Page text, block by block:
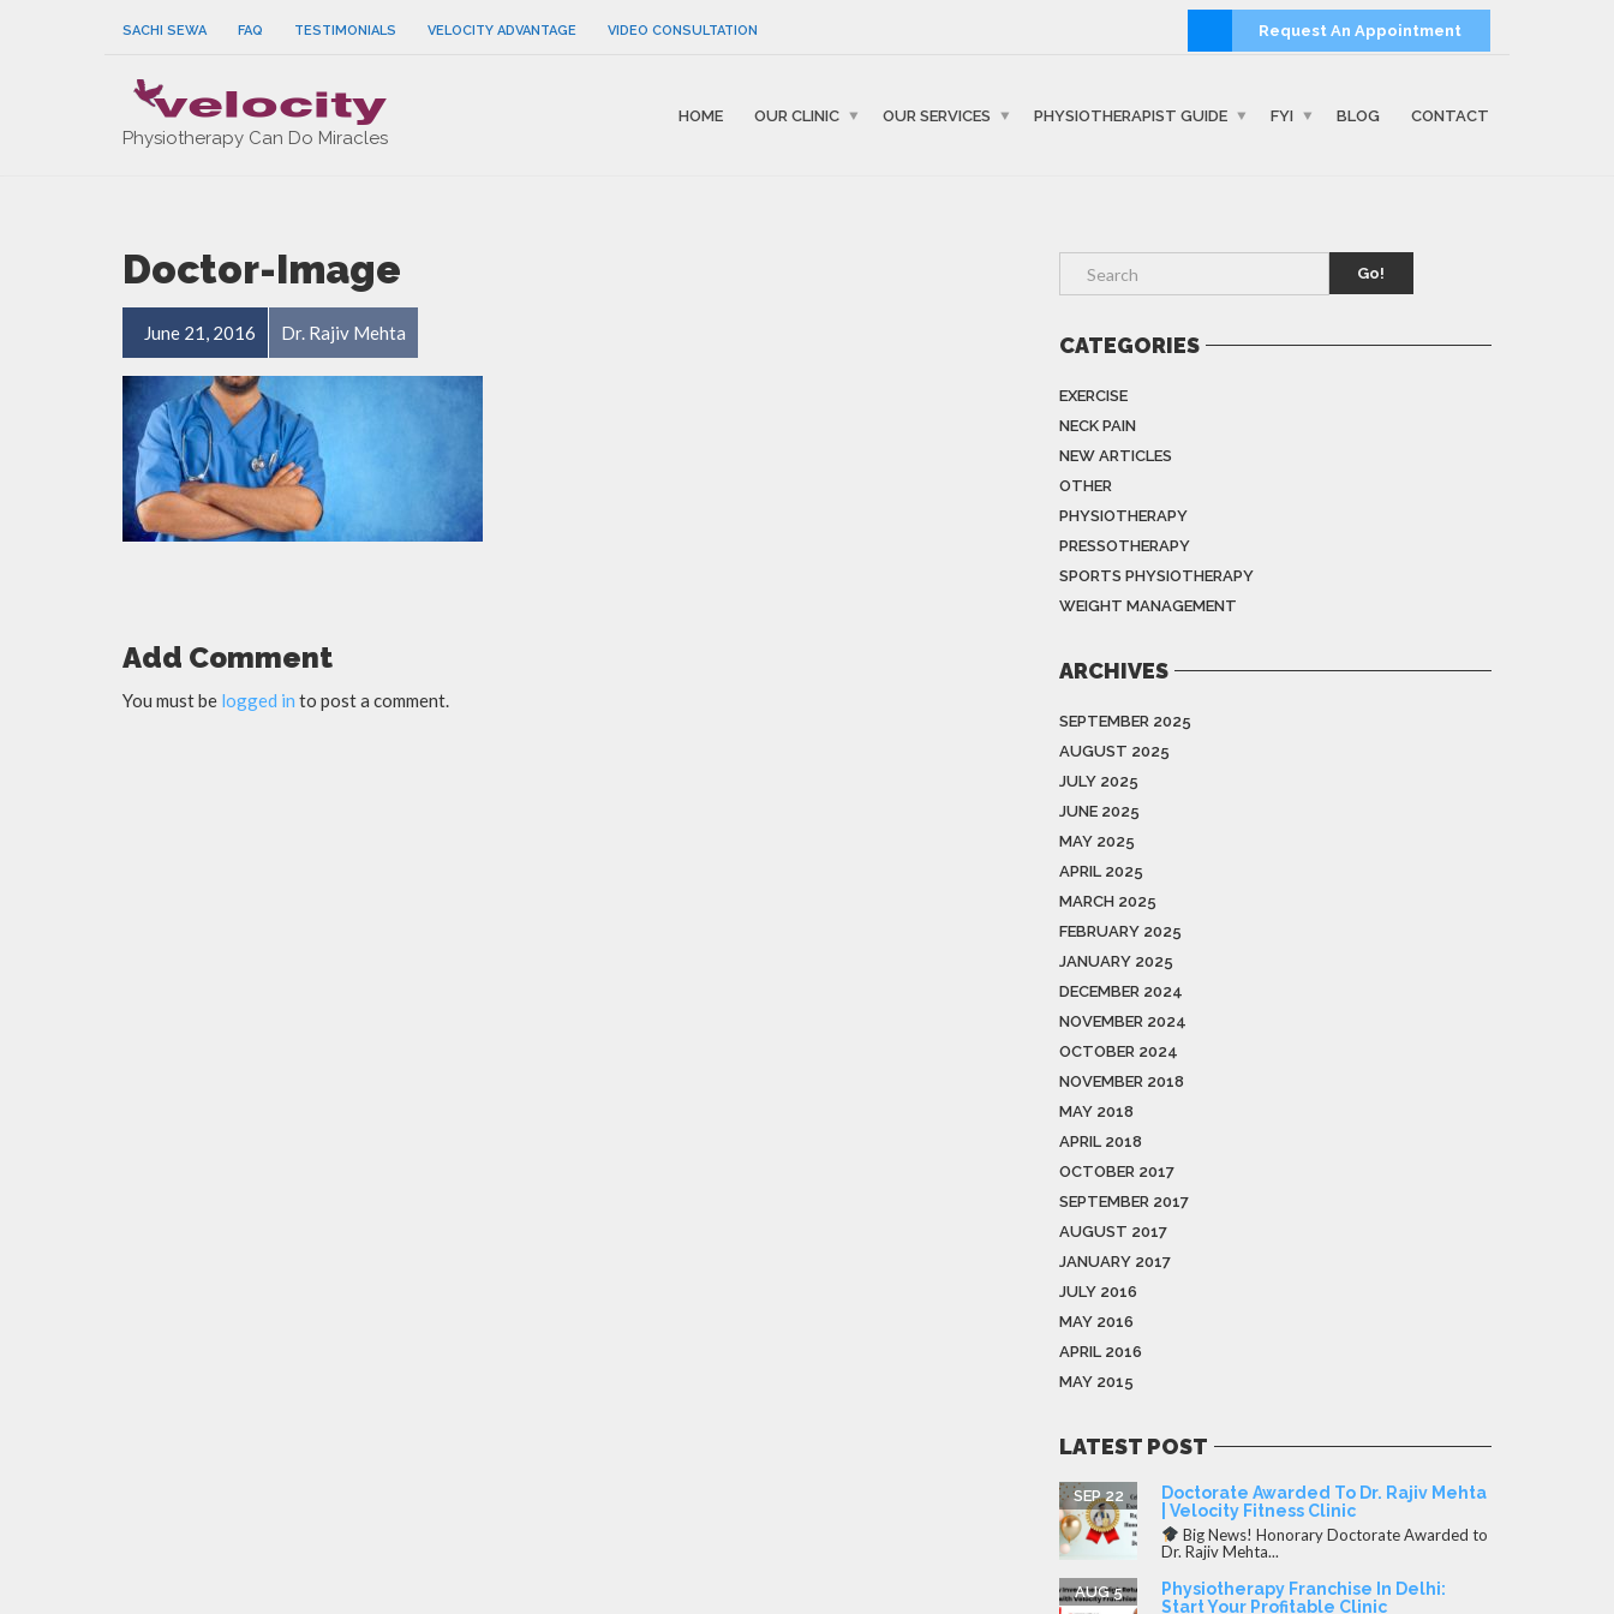
SACHI SEWA FAQ TESTIMONIALS VELOCITY ADVANTAGE VIDEO CONSULTATION Request An Appointment
Physiotherapy Can Do Miracles
HOME OUR CLINIC OUR SERVICES PHYSIOTHERAPIST GUIDE FYI BLOG CONTACT
Doctor-Image
June 21, 2016 Dr. Rajiv Mehta
Add Comment
You must be logged in to post a comment.
Go!
CATEGORIES
EXERCISE
NECK PAIN
NEW ARTICLES
OTHER
PHYSIOTHERAPY
PRESSOTHERAPY
SPORTS PHYSIOTHERAPY
WEIGHT MANAGEMENT
ARCHIVES
SEPTEMBER 2025
AUGUST 2025
JULY 2025
JUNE 2025
MAY 2025
APRIL 2025
MARCH 2025
FEBRUARY 2025
JANUARY 2025
DECEMBER 2024
NOVEMBER 2024
OCTOBER 2024
NOVEMBER 2018
MAY 2018
APRIL 2018
OCTOBER 2017
SEPTEMBER 2017
AUGUST 2017
JANUARY 2017
JULY 2016
MAY 2016
APRIL 2016
MAY 2015
LATEST POST
Doctorate Awarded To Dr. Rajiv Mehta
| Velocity Fitness Clinic
SEP 22
Big News! Honorary Doctorate Awarded to
Dr. Rajiv Mehta...
Physiotherapy Franchise In Delhi:
Start Your Profitable Clinic
AUG 5